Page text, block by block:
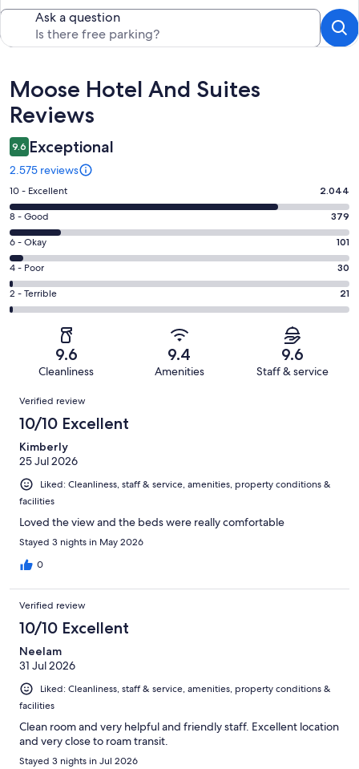
Ask a question
Reviews
Moose Hotel And Suites
Reviews
9.6 Exceptional
2.575 reviews
Rating
10
-
Excellent.
2044
out
of
2575
10 - Excellent 2.044
Rating
8
-
Good.
379
out
8 - Good 379
Rating
6
-
Okay.
101
reviews
6 - Okay 101
Rating
4
-
reviews
4 - Poor 30
Rating
2
of
reviews
2 - Terrible 21
9.6
Cleanliness
9.4
Amenities
9.6
Staff & service
Reviews
Verified review
10/10 Excellent
Kimberly
25 Jul 2026
Liked: Cleanliness, staff & service, amenities, property conditions &
facilities
Loved the view and the beds were really comfortable
Stayed 3 nights in May 2026
0
Verified review
10/10 Excellent
Neelam
31 Jul 2026
Liked: Cleanliness, staff & service, amenities, property conditions &
facilities
Clean room and very helpful and friendly staff. Excellent location
and very close to roam transit.
Stayed 3 nights in Jul 2026